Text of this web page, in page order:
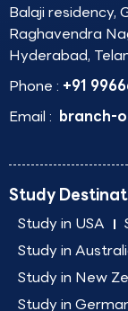
Balaji residency,
Raghavendra
Hyderabad,
Phone : +91
Email : branch-
Study
Study in USA
Study in
Study in New
Study in